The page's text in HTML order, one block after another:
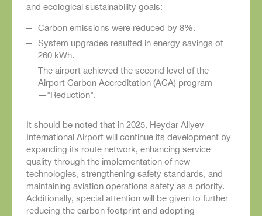
and ecological sustainability goals:
Carbon emissions were reduced by 8%.
System upgrades resulted in energy savings of
260 kWh.
The airport achieved the second level of the
Airport Carbon Accreditation (ACA) program
—"Reduction".
It should be noted that in 2025, Heydar Aliyev
International Airport will continue its development by
expanding its route network, enhancing service
quality through the implementation of new
technologies, strengthening safety standards, and
maintaining aviation operations safety as a priority.
Additionally, special attention will be given to further
reducing the carbon footprint and adopting